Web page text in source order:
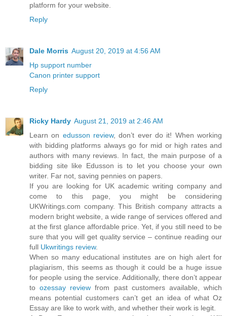
platform for your website.
Reply
Dale Morris August 20, 2019 at 4:56 AM
Hp support number
Canon printer support
Reply
Ricky Hardy August 21, 2019 at 2:46 AM
Learn on edusson review, don’t ever do it! When working
with bidding platforms always go for mid or high rates and
authors with many reviews. In fact, the main purpose of a
bidding site like Edusson is to let you choose your own
writer. Far not, saving pennies on papers.
If you are looking for UK academic writing company and
come to this page, you might be considering
UKWritings.com company. This British company attracts a
modern bright website, a wide range of services offered and
at the first glance affordable price. Yet, if you still need to be
sure that you will get quality service – continue reading our
full Ukwritings review.
When so many educational institutes are on high alert for
plagiarism, this seems as though it could be a huge issue
for people using the service. Additionally, there don’t appear
toozessay review from past customers available, which
means potential customers can’t get an idea of what Oz
Essay are like to work with, and whether their work is legit.